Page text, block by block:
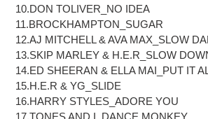
10.DON TOLIVER_NO IDEA
11.BROCKHAMPTON_SUGAR
12.AJ MITCHELL & AVA MAX_SLOW
13.SKIP MARLEY & H.E.R_SLOW
14.ED SHEERAN & ELLA MAI_PUT IT
15.H.E.R & YG_SLIDE
16.HARRY STYLES_ADORE YOU
17.TONES AND I_DANCE MONKEY